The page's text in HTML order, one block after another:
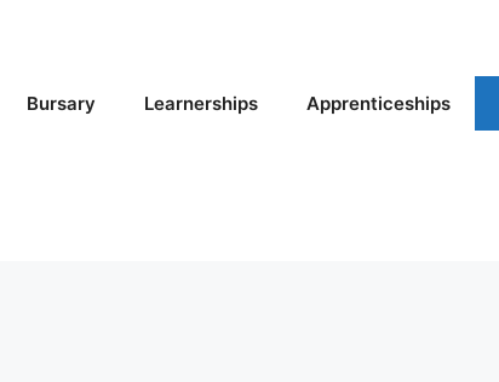
Bursary Learnerships Apprenticeships